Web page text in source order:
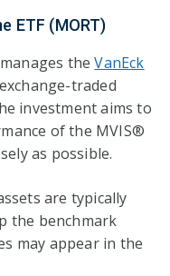
ETF (MORT)
theVanEck
traded
investment aims to
of the MVIS®
as possible.
are typically
the benchmark
may appear in the